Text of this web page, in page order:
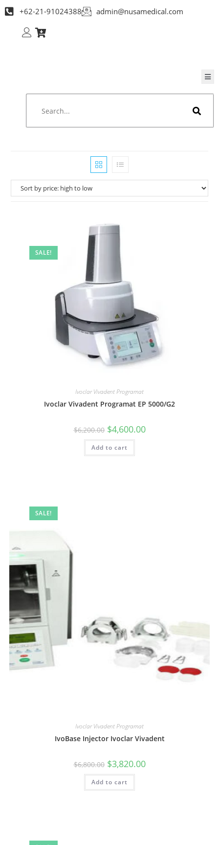
+62-21-91024388 admin@nusamedical.com
SALE!
Ivoclar Vivadent Programat
Ivoclar Vivadent Programat EP 5000/G2
$6,200.00 $4,600.00
Add to cart
SALE!
Ivoclar Vivadent Programat
IvoBase Injector Ivoclar Vivadent
$6,800.00 $3,820.00
Add to cart